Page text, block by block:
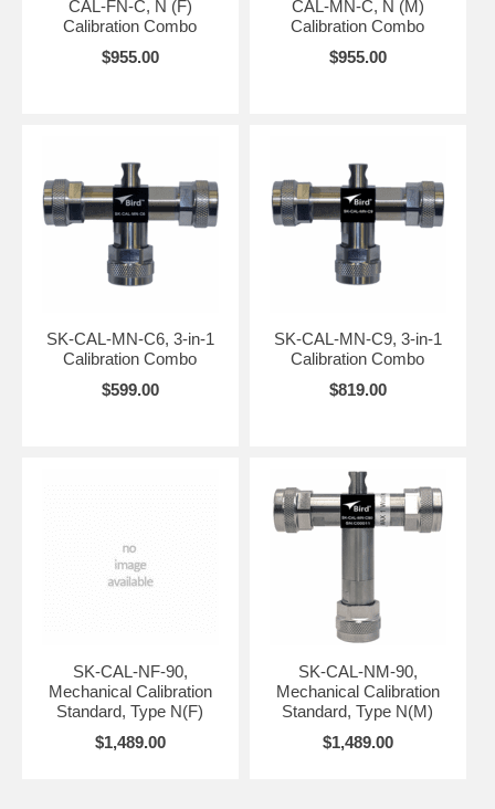
CAL-FN-C, N (F)
Calibration Combo
$955.00
CAL-MN-C, N (M)
Calibration Combo
$955.00
SK-CAL-MN-C6, 3-in-1
Calibration Combo
$599.00
SK-CAL-MN-C9, 3-in-1
Calibration Combo
$819.00
SK-CAL-NF-90,
Mechanical Calibration
Standard, Type N(F)
$1,489.00
SK-CAL-NM-90,
Mechanical Calibration
Standard, Type N(M)
$1,489.00